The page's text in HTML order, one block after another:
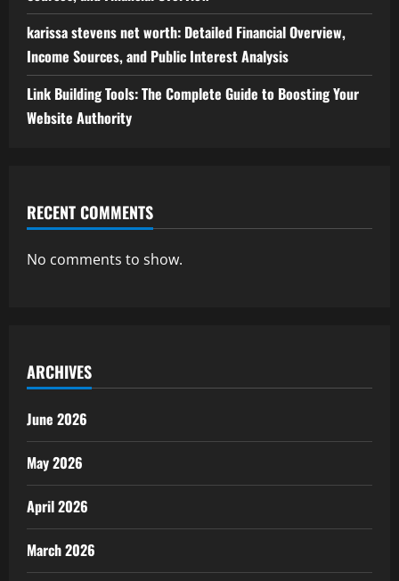
karissa stevens net worth: Detailed Financial Overview,
Income Sources, and Public Interest Analysis
Link Building Tools: The Complete Guide to Boosting Your
Website Authority
RECENT COMMENTS
No comments to show.
ARCHIVES
June 2026
May 2026
April 2026
March 2026